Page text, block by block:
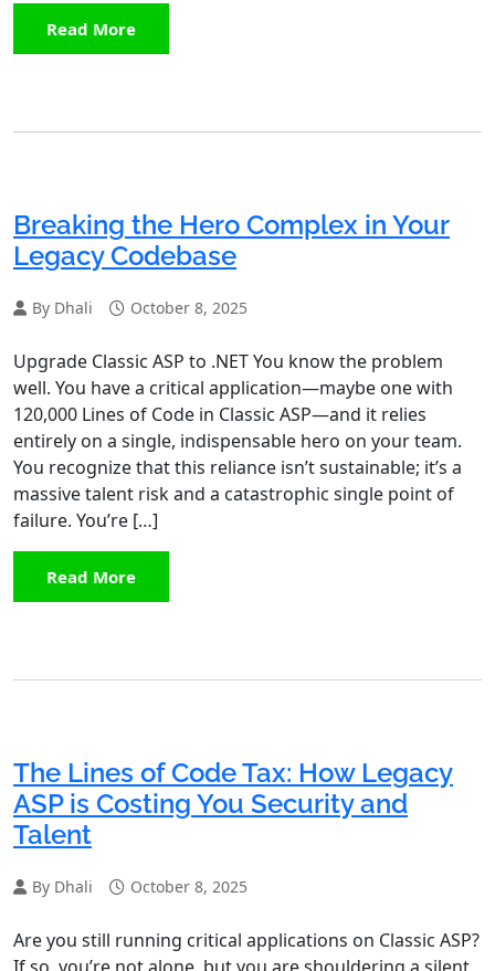
Read More
Breaking the Hero Complex in Your
Legacy Codebase
By Dhali October 8, 2025
Upgrade Classic ASP to .NET You know the problem
well. You have a critical application—maybe one with
120,000 Lines of Code in Classic ASP—and it relies
entirely on a single, indispensable hero on your team.
You recognize that this reliance isn’t sustainable; it’s a
massive talent risk and a catastrophic single point of
failure. You’re […]
Read More
The Lines of Code Tax: How Legacy
ASP is Costing You Security and
Talent
By Dhali October 8, 2025
Are you still running critical applications on Classic ASP?